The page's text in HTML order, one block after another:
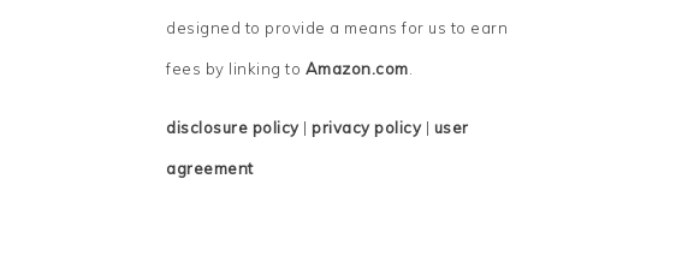
designed to provide a means for us to earn
fees by linking to Amazon.com.
disclosure policy| privacy policy| user
agreement